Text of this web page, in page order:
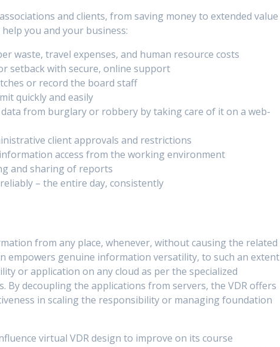
and clients, from saving money to extended value
help you and your business:
waste, travel expenses, and human resource costs
setback with secure, online support
or record the board staff
quickly and easily
from burglary or robbery by taking care of it on a web-
client approvals and restrictions
access from the working environment
and sharing of reports
– the entire day, consistently
from any place, whenever, without causing the related
empowers genuine information versatility, to such an extent
or application on any cloud as per the specialized
By decoupling the applications from servers, the VDR offers
in scaling the responsibility or managing foundation
virtual VDR design to improve on its course